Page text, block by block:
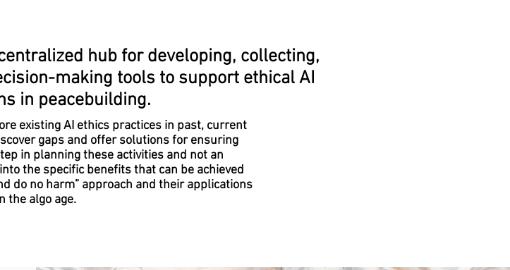
hub for developing, collecting,
making tools to support ethical AI
in peacebuilding.
existing AI ethics practices in past, current
gaps and offer solutions for ensuring
in planning these activities and not an
the specific benefits that can be achieved
do no harm” approach and their applications
the algo age.